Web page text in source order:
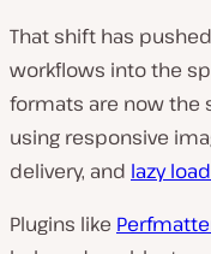
That shift has
workflows into the
formats are now the
using responsive
delivery, and lazy
Plugins like